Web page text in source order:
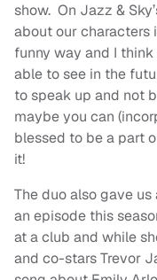
show. On Jazz &
about our characters
funny way and I
able to see in the
to speak up and not
maybe you can
blessed to be a part
it!
The duo also gave
an episode this
at a club and while
and co-stars Trevor